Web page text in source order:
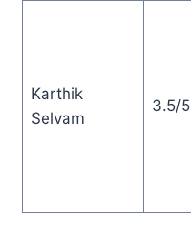
Karthik
Selvam
3.5/5